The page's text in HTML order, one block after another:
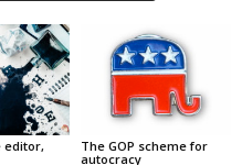
editor,
The GOP scheme for
autocracy